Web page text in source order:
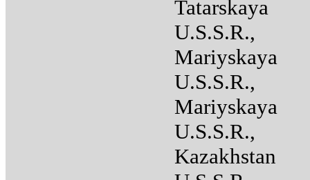
Tatarskaya
U.S.S.R.,
Mariyskaya
U.S.S.R.,
Mariyskaya
U.S.S.R.,
Kazakhstan